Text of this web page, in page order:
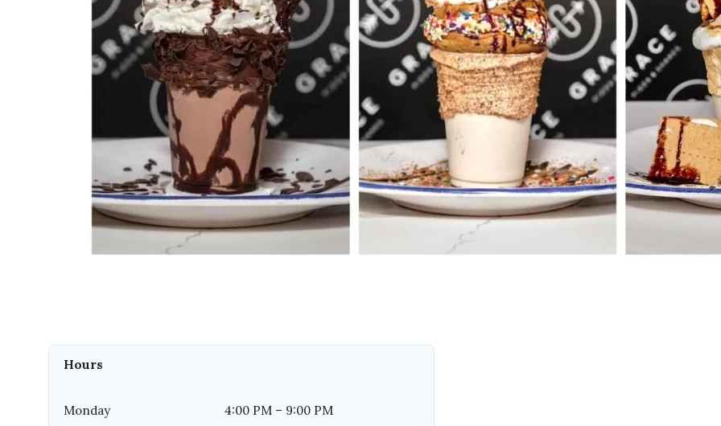
WELCOME TO 30A
Sign up for beach news and local
chance to win a $500 30A gift basket. One
each month!
Hours
Monday 4:00 PM – 9:00 PM